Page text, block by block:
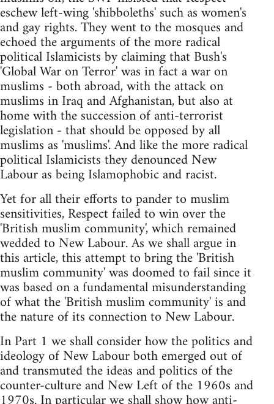
eschew left-wing 'shibboleths' such as women's
and gay rights. They went to the mosques and
echoed the arguments of the more radical
political Islamicists by claiming that Bush's
'Global War on Terror' was in fact a war on
muslims - both abroad, with the attack on
muslims in Iraq and Afghanistan, but also at
home with the succession of anti-terrorist
legislation - that should be opposed by all
muslims as 'muslims'. And like the more radical
political Islamicists they denounced New
Labour as being Islamophobic and racist.
Yet for all their efforts to pander to muslim
sensitivities, Respect failed to win over the
'British muslim community', which remained
wedded to New Labour. As we shall argue in
this article, this attempt to bring the 'British
muslim community' was doomed to fail since it
was based on a fundamental misunderstanding
of what the 'British muslim community' is and
the nature of its connection to New Labour.
In Part 1 we shall consider how the politics and
ideology of New Labour both emerged out of
and transmuted the ideas and politics of the
counter-culture and New Left of the 1960s and